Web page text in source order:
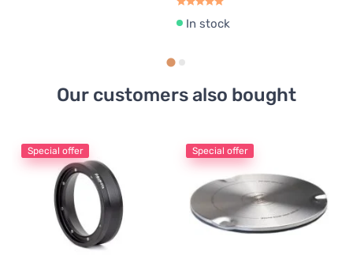
In stock
Our customers also bought
Special offer Special offer